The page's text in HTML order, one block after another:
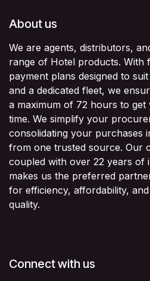
About us
We are agents, distributors,
range of Hotel products. With
payment plans designed to
and a dedicated fleet, we
a maximum of 72 hours to
time. We simplify your
consolidating your purchases
from one trusted source. Our
coupled with over 22 years of
makes us the preferred
for efficiency, affordability,
quality.
Connect with us